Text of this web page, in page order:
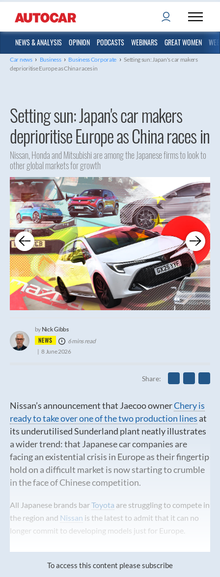
NEWS & ANALYSIS OPINION PODCASTS WEBINARS GREAT WOMEN
Car news › Business › Business Corporate › Setting sun: Japan's car makers
deprioritise Europe as China races in
Setting sun: Japan's car makers
deprioritise Europe as China races in
Nissan, Honda and Mitsubishi are among the Japanese firms to look to
other global markets for growth
NEWS
by Nick Gibbs
6 mins read
8 June 2026
Share
Nissan’s announcement that Jaecoo ownerChery is
ready to take over one of the two production linesat
its underutilised Sunderland plant neatly illustrates
a wider trend: that Japanese car companies are
facing an existential crisis in Europe as their fingertip
hold on a difficult market is now starting to crumble
in the face of Chinese competition.
All Japanese brands barToyota are struggling to compete in
the region and Nissan is the latest to admit that it can no
longer commit to developing models just for Europe.
To access this content please subscribe